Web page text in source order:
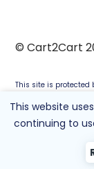
© Cart2Cart
This site is protected
of Service
apply.
This website
continuing to